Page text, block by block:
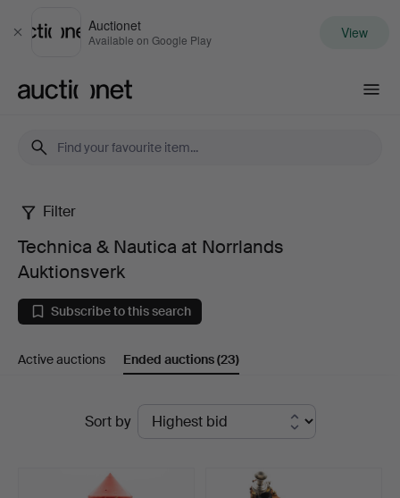
Close
Auctionet
Available on Google Play View
Technica
Nautica
at
Auktionsverk
Filter
Technica & Nautica at Norrlands
Auktionsverk
Subscribe to this search
Active auctions Ended auctions(23)
Sort by